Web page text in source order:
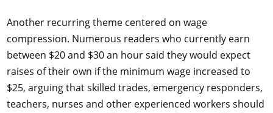
Another recurring theme centered on wage
compression. Numerous readers who currently earn
between $20 and $30 an hour said they would expect
raises of their own if the minimum wage increased to
$25, arguing that skilled trades, emergency responders,
teachers, nurses and other experienced workers should